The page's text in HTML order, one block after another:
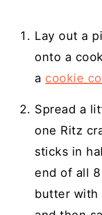
Lay out a
onto a
a cookie
Spread a
one Ritz
sticks in
end of all
butter with